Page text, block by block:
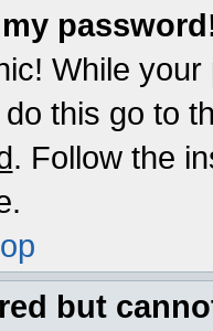
While
do this go to
. Follow the
but